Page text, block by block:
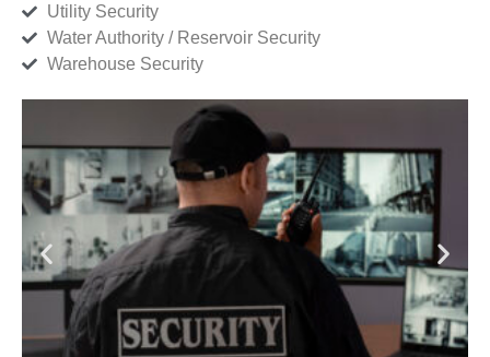
Utility Security
Water Authority / Reservoir Security
Warehouse Security